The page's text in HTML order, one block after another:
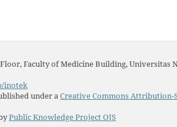
Faculty of Medicine Building, Universitas
inotek
under aCreative Commons Attribution-
Public Knowledge Project OJS